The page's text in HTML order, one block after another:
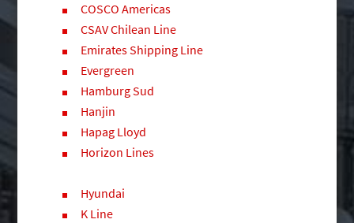
COSCO Americas
CSAV Chilean Line
Emirates Shipping Line
Evergreen
Hamburg Sud
Hanjin
Hapag Lloyd
Horizon Lines
Hyundai
K Line